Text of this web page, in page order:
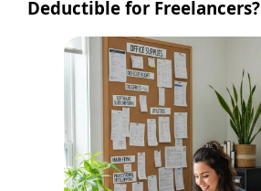
Deductible for Freelancers?